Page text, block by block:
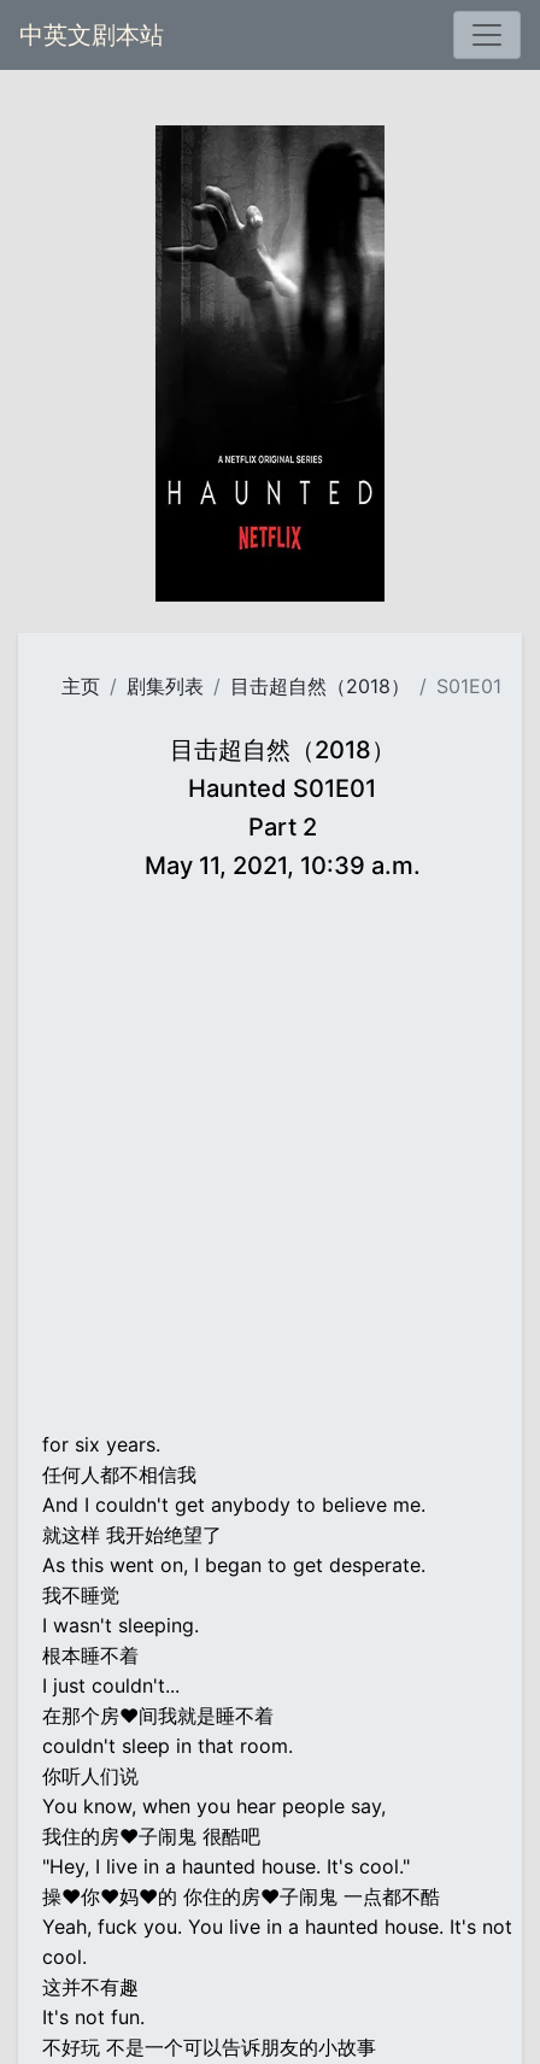
中英文剧本站
主页 剧集列表 目击超自然（2018） S01E01
目击超自然（2018）
Haunted S01E01
Part 2
May 11, 2021, 10:39 a.m.
for six years.
任何人都不相信我
And I couldn't get anybody to believe me.
就这样 我开始绝望了
As this went on, I began to get desperate.
我不睡觉
I wasn't sleeping.
根本睡不着
I just couldn't...
在那个房♥间我就是睡不着
couldn't sleep in that room.
你听人们说
You know, when you hear people say,
我住的房♥子闹鬼 很酷吧
"Hey, I live in a haunted house. It's cool."
操♥你♥妈♥的 你住的房♥子闹鬼 一点都不酷
Yeah, fuck you. You live in a haunted house. It's not
cool.
这并不有趣
It's not fun.
不好玩 不是一个可以告诉朋友的小故事